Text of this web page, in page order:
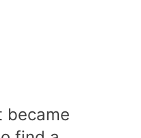
became